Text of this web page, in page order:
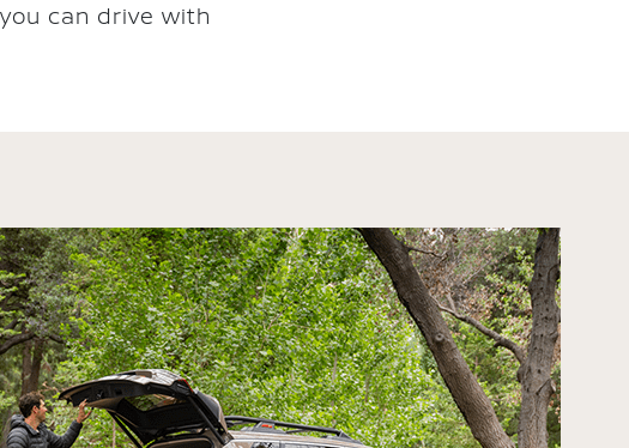
can drive with